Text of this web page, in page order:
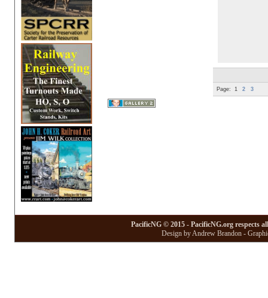
Page: 1 2 3
PacificNG © 2015 - PacificNG.org respects
Design by Andrew Brandon -